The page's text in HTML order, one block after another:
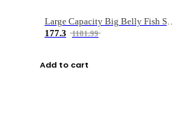
Large Capacity Big Belly Fish Sea Fishing Bag Luya Double Layer Fishing Rod Bag
177.3
1181.99
Add to cart